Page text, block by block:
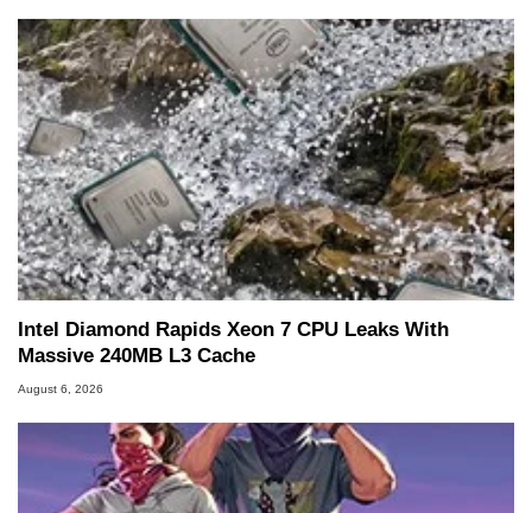
Intel Diamond Rapids Xeon 7 CPU Leaks With
Massive 240MB L3 Cache
August 6, 2026